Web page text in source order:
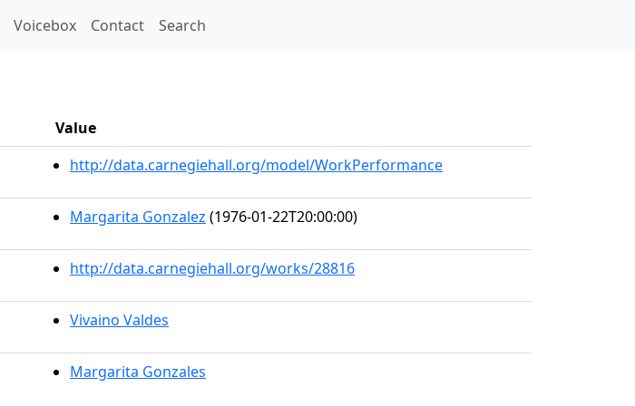
Voicebox Contact Search
Value
http://data.carnegiehall.org/model/WorkPerformance
Margarita Gonzalez (1976-01-22T20:00:00)
http://data.carnegiehall.org/works/28816
Vivaino Valdes
Margarita Gonzales